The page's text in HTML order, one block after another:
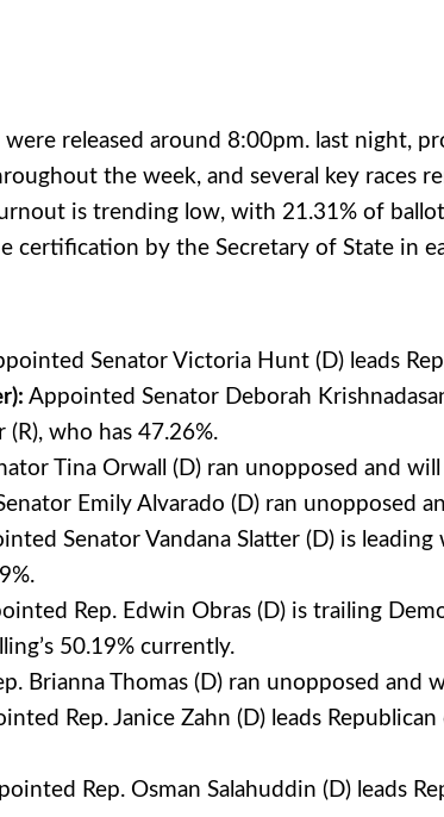
released around 8:00pm. last night,
the week, and several key races
is trending low, with 21.31% of
certification by the Secretary of State in
Senator Victoria Hunt (D) leads
Appointed Senator Deborah
who has 47.26%.
Tina Orwall (D) ran unopposed and
Emily Alvarado (D) ran unopposed
Senator Vandana Slatter (D) is
Rep. Edwin Obras (D) is trailing
50.19% currently.
Brianna Thomas (D) ran unopposed and
Rep. Janice Zahn (D) leads
Rep. Osman Salahuddin (D) leads